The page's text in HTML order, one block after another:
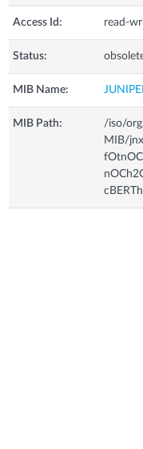
Access Id: read-
Status:
MIB Name:
MIB Path:
/iso/
MIB/